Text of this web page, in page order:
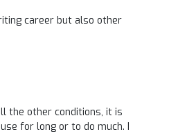
career but also other
the other conditions, it is
for long or to do much. I